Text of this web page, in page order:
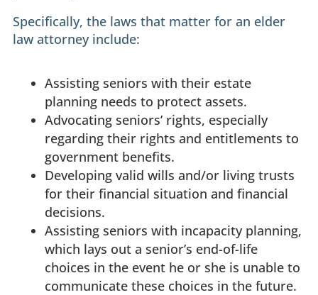
Specifically, the laws that matter for an elder
law attorney include:
Assisting seniors with their estate
planning needs to protect assets.
Advocating seniors’ rights, especially
regarding their rights and entitlements to
government benefits.
Developing valid wills and/or living trusts
for their financial situation and financial
decisions.
Assisting seniors with incapacity planning,
which lays out a senior’s end-of-life
choices in the event he or she is unable to
communicate these choices in the future.